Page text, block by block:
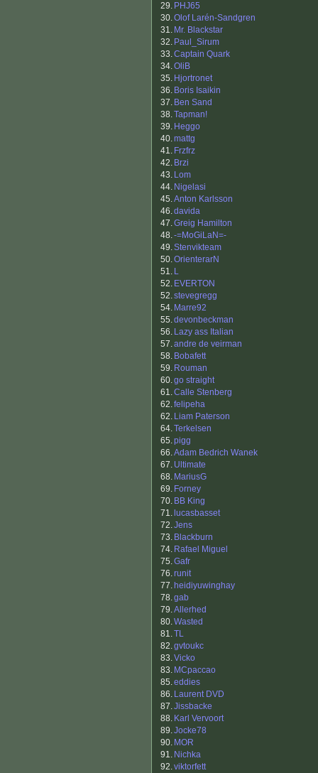
29. PHJ65
30.Olof Larén-Sandgren
31. Mr. Blackstar
32. Paul_Sirum
33.Captain Quark
34.OliB
35. Hjortronet
36. Boris Isaikin
37. Ben Sand
38.Tapman!
39. Heggo
40.mattg
41. Frzfrz
42. Brzi
43. Lom
44. Nigelasi
45.Anton Karlsson
46.davida
47.Greig Hamilton
48.-=MoGiLaN=-
49.Stenvikteam
50.OrienterarN
51. L
52. EVERTON
52.stevegregg
54. Marre92
55.devonbeckman
56. Lazy ass Italian
57.andre de veirman
58. Bobafett
59. Rouman
60.go straight
61.Calle Stenberg
62.felipeha
62. Liam Paterson
64.Terkelsen
65.pigg
66.Adam Bedrich Wanek
67. Ultimate
68. MariusG
69. Forney
70. BB King
71. lucasbasset
72.Jens
73. Blackburn
74. Rafael Miguel
75.Gafr
76.runit
77. heidiyuwinghay
78.gab
79.Allerhed
80.Wasted
81.TL
82.gvtoukc
83.Vicko
83. MCpaccao
85.eddies
86. Laurent DVD
87.Jissbacke
88. Karl Vervoort
89.Jocke78
90. MOR
91. Nichka
92.viktorfett